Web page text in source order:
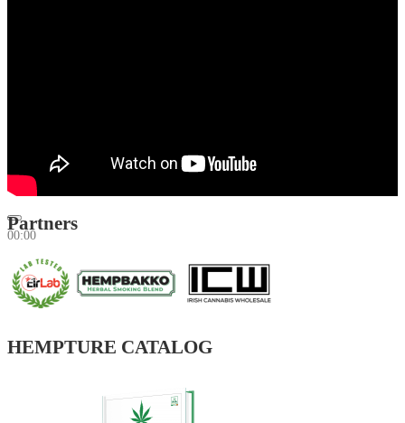
00:00
00:00
01:34
Partners
HEMPTURE CATALOG